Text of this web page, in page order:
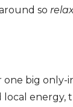
so
one big only-
energy,